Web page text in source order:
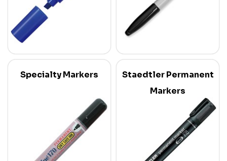
Specialty Markers
Staedtler Permanent
Markers